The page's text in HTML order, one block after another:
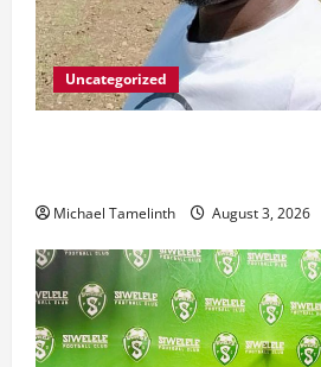
Uncategorized
Michael Tamelinth August 3, 2026